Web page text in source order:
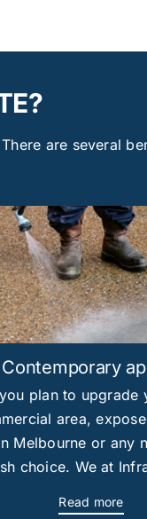
are several
Contemporary
plan to upgrade
area,
Melbourne or any
choice. We at
Read more